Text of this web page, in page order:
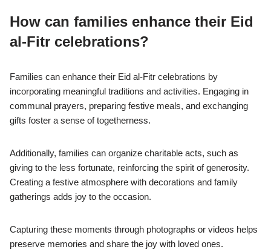
How can families enhance their Eid
al-Fitr celebrations?
Families can enhance their Eid al-Fitr celebrations by
incorporating meaningful traditions and activities. Engaging in
communal prayers, preparing festive meals, and exchanging
gifts foster a sense of togetherness.
Additionally, families can organize charitable acts, such as
giving to the less fortunate, reinforcing the spirit of generosity.
Creating a festive atmosphere with decorations and family
gatherings adds joy to the occasion.
Capturing these moments through photographs or videos helps
preserve memories and share the joy with loved ones.